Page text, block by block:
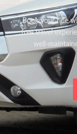
Book your ride
free travel
well-